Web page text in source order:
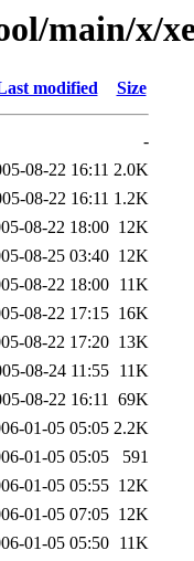
main/x/
modified Size
-
08-22 16:11 2.0K
08-22 16:11 1.2K
08-22 18:00 12K
08-25 03:40 12K
08-22 18:00 11K
08-22 17:15 16K
08-22 17:20 13K
08-24 11:55 11K
08-22 16:11 69K
01-05 05:05 2.2K
01-05 05:05
591
01-05 05:55 12K
01-05 07:05 12K
01-05 05:50 11K